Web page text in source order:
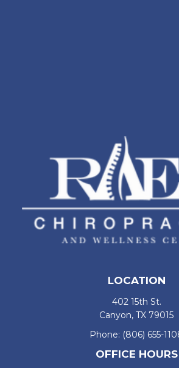
LOCATION
402 15th St.
Canyon, TX 79015
Phone: (806) 655-
OFFICE HOURS